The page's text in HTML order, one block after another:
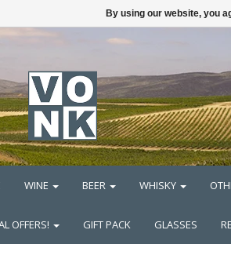
WINE BEER WHISKY
OFFERS! GIFT PACK GLASSES
By using our website, you